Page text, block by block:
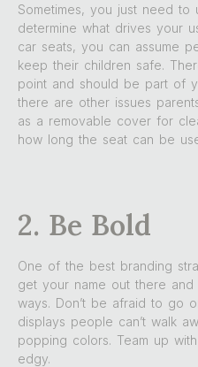
Sometimes, you just need to
determine what drives your
car seats, you can assume
keep their children safe.
point and should be part of
there are other issues
as a removable cover for
how long the seat can be
2. Be Bold
One of the best branding
get your name out there and
ways. Don’t be afraid to go
displays people can’t walk
popping colors. Team up
edgy.